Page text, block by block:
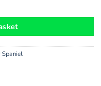
Sign - High Gloss Plastic
Spaniel